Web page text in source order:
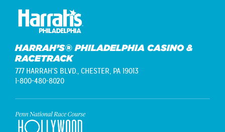
HARRAH’S® PHILADELPHIA CASINO &
RACETRACK
777 HARRAH'S BLVD., CHESTER, PA 19013
1-800-480-8020